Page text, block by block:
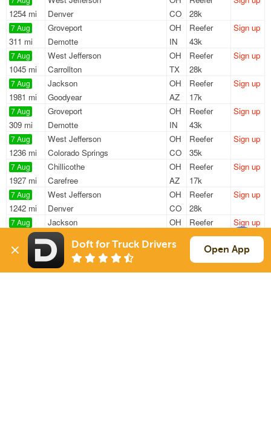
1254 mi
Denver
CO
28k
7 Aug
311 mi
Groveport
OH
Demotte
IN
Reefer
43k
Sign up
7 Aug
1045 mi
West Jefferson
OH
Carrollton
TX
Reefer
28k
Sign up
7 Aug
1981 mi
Jackson
OH
Goodyear
AZ
Reefer
17k
Sign up
7 Aug
309 mi
Groveport
OH
Demotte
IN
Reefer
43k
Sign up
7 Aug
1236 mi
West Jefferson
OH
Colorado Springs
CO
Reefer
35k
Sign up
7 Aug
1927 mi
Chillicothe
OH
Carefree
AZ
Reefer
17k
Sign up
7 Aug
1242 mi
West Jefferson
OH
Denver
CO
Reefer
28k
Sign up
7 Aug
1915 mi
Jackson
OH
Goodyear
Reefer
17k
Sign up
7 Aug
1229 mi
West Jefferson
OH
Colorado Springs
Reefer
35k
Sign up
Doft for Truck Drivers Open App